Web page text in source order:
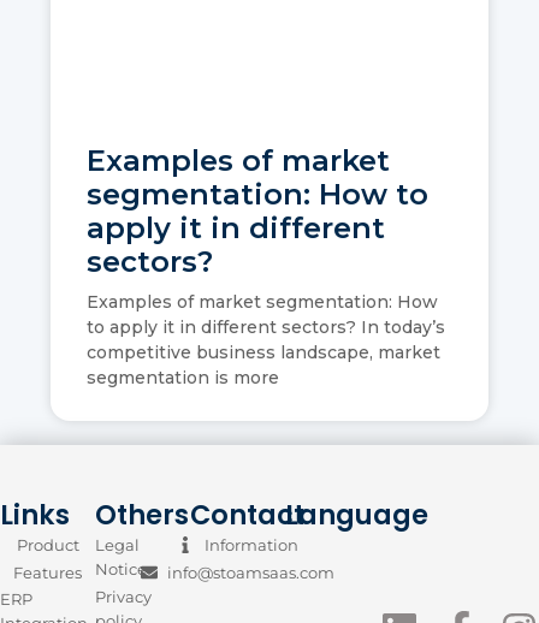
Examples of market
segmentation: How to
apply it in different
sectors?
Examples of market segmentation: How
to apply it in different sectors? In today’s
competitive business landscape, market
segmentation is more
Links
Product
Features
ERP
Others
Legal
Notice
Privacy
Contact
Information
info@stoamsaas.com
Language